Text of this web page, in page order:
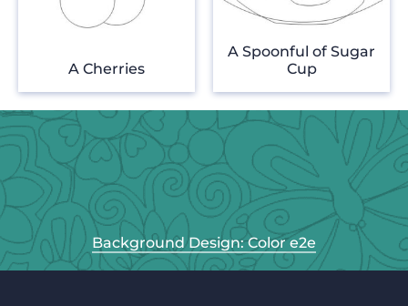
A Cherries
A Spoonful of Sugar
Cup
Background Design: Color e2e